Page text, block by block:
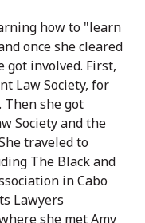
how to "learn
once she cleared
got involved. First,
Law Society, for
Then she got
Society and the
traveled to
The Black and
in Cabo
Lawyers
she met Amy